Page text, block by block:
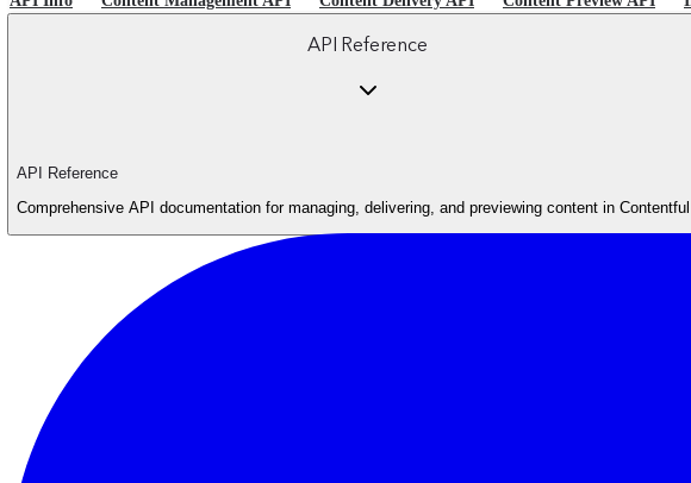
API Reference
API Reference
Comprehensive API documentation for managing, delivering, and previewing content in Contentful